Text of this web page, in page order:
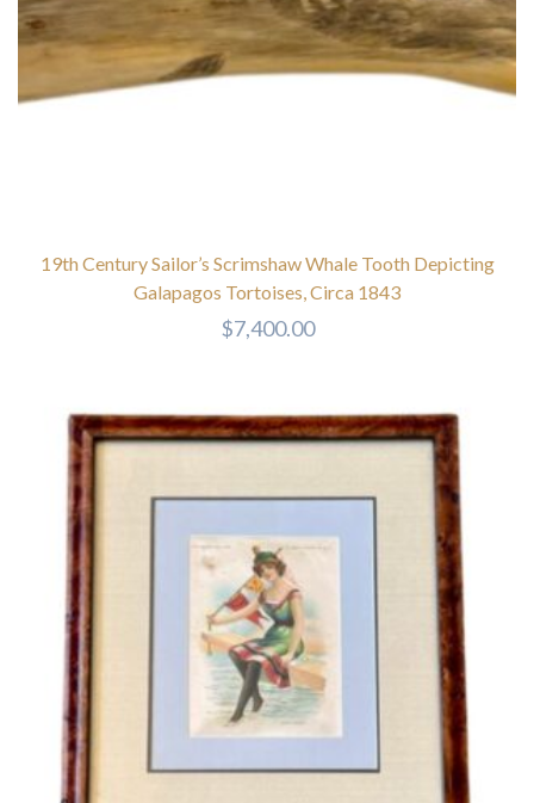
19th Century Sailor’s Scrimshaw Whale Tooth Depicting
Galapagos Tortoises, Circa 1843
$7,400.00